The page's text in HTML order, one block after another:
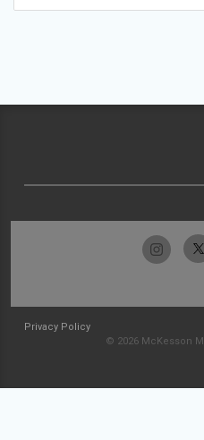
Privacy Policy
© 2026 McKesson